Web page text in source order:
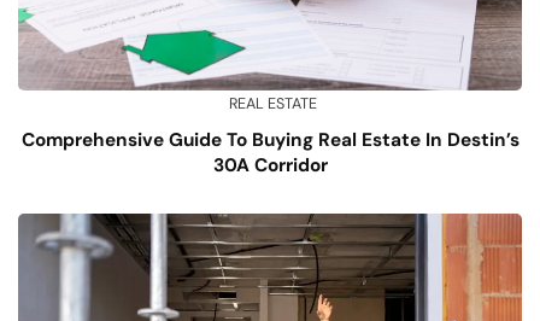
REAL ESTATE
Comprehensive Guide To Buying Real Estate In Destin’s
30A Corridor